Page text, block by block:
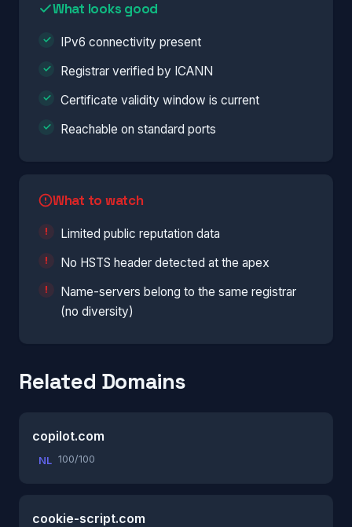
What looks good
IPv6 connectivity present
Registrar verified by ICANN
Certificate validity window is current
Reachable on standard ports
What to watch
Limited public reputation data
No HSTS header detected at the apex
Name-servers belong to the same registrar
(no diversity)
Related Domains
copilot.com
NL 100/100
cookie-script.com